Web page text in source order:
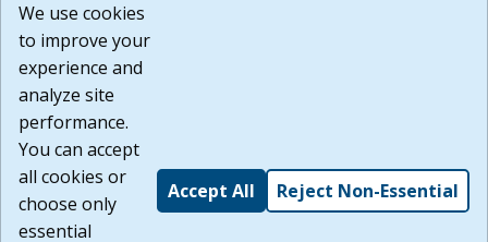
or any other practices of such sites. I acknowledge and
agree that the Terms of Use and all other Policies for this
Website are available to me, and I have read the
Build: 185cbd2bac10e1bc83ab283352c24c0a9f3fd098 ,
1.131
We use cookies
to improve your
experience and
analyze site
performance.
You can accept
all cookies or
choose only
essential
Accept All Reject Non-Essential